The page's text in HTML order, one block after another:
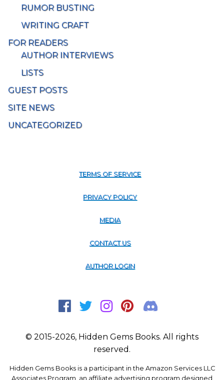
RUMOR BUSTING
WRITING CRAFT
FOR READERS
AUTHOR INTERVIEWS
LISTS
GUEST POSTS
SITE NEWS
UNCATEGORIZED
TERMS OF SERVICE
PRIVACY POLICY
MEDIA
CONTACT US
AUTHOR LOGIN
© 2015-2026, Hidden Gems Books. All rights
reserved.
Hidden Gems Books is a participant in the Amazon Services LLC
Associates Program, an affiliate advertising program designed